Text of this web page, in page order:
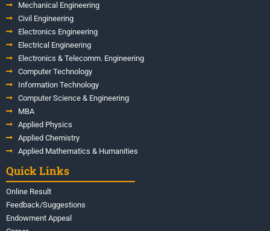
Mechanical Engineering
Civil Engineering
Electronics Engineering
Electrical Engineering
Electronics & Telecomm. Engineering
Computer Technology
Information Technology
Computer Science & Engineering
MBA
Applied Physics
Applied Chemistry
Applied Mathematics & Humanities
Quick Links
Online Result
Feedback/Suggestions
Endowment Appeal